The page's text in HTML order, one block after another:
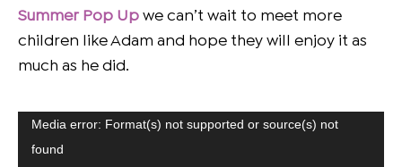
Summer Pop Up we can’t wait to meet more
children like Adam and hope they will enjoy it as
much as he did.
Video
Player
Media error: Format(s) not supported or source(s) not
found